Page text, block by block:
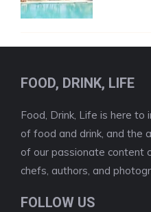
FOOD, DRINK, LIFE
Food, Drink, Life is here
of food and drink, and the
of our passionate content
chefs, authors, and
FOLLOW US